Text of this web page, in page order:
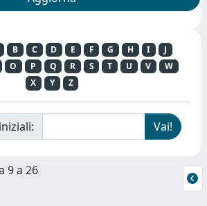
B C D E F G H I
J
O P Q R S T U V
W
X
Y Z
9 a 26